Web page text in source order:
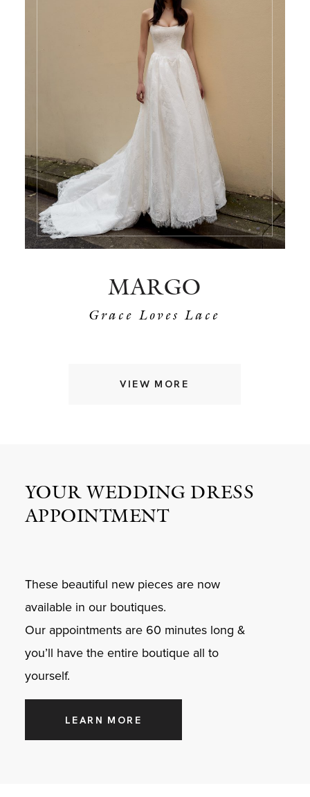
MARGO
Grace Loves Lace
VIEW MORE
LEARN MORE
These beautiful new pieces are now
available in our boutiques.
Our appointments are 60 minutes long &
you’ll have the entire boutique all to
yourself.
YOUR WEDDING DRESS
APPOINTMENT